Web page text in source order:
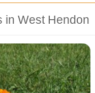
in West Hendon